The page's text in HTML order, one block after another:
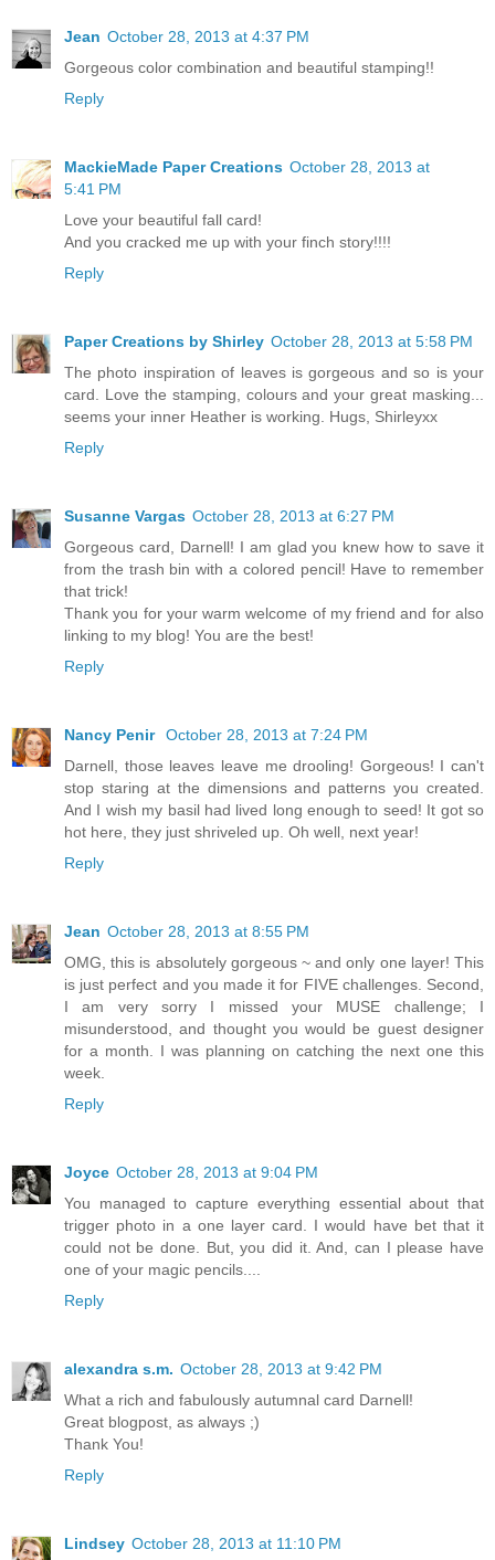
Jean October 28, 2013 at 4:37 PM
Gorgeous color combination and beautiful stamping!!
Reply
MackieMade Paper Creations October 28, 2013 at
5:41 PM
Love your beautiful fall card!
And you cracked me up with your finch story!!!!
Reply
Paper Creations by Shirley October 28, 2013 at 5:58 PM
The photo inspiration of leaves is gorgeous and so is your
card. Love the stamping, colours and your great masking...
seems your inner Heather is working. Hugs, Shirleyxx
Reply
Susanne Vargas October 28, 2013 at 6:27 PM
Gorgeous card, Darnell! I am glad you knew how to save it
from the trash bin with a colored pencil! Have to remember
that trick!
Thank you for your warm welcome of my friend and for also
linking to my blog! You are the best!
Reply
Nancy Penir October 28, 2013 at 7:24 PM
Darnell, those leaves leave me drooling! Gorgeous! I can't
stop staring at the dimensions and patterns you created.
And I wish my basil had lived long enough to seed! It got so
hot here, they just shriveled up. Oh well, next year!
Reply
Jean October 28, 2013 at 8:55 PM
OMG, this is absolutely gorgeous ~ and only one layer! This
is just perfect and you made it for FIVE challenges. Second,
I am very sorry I missed your MUSE challenge; I
misunderstood, and thought you would be guest designer
for a month. I was planning on catching the next one this
week.
Reply
Joyce October 28, 2013 at 9:04 PM
You managed to capture everything essential about that
trigger photo in a one layer card. I would have bet that it
could not be done. But, you did it. And, can I please have
one of your magic pencils....
Reply
alexandra s.m. October 28, 2013 at 9:42 PM
What a rich and fabulously autumnal card Darnell!
Great blogpost, as always ;)
Thank You!
Reply
Lindsey October 28, 2013 at 11:10 PM